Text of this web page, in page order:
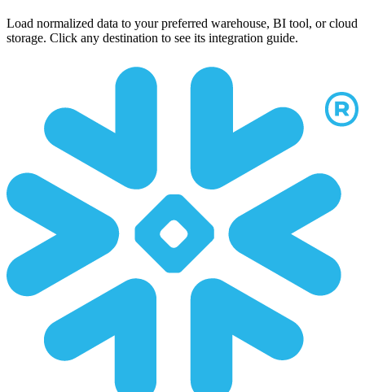
Load normalized data to your preferred warehouse, BI tool, or cloud
storage. Click any destination to see its integration guide.